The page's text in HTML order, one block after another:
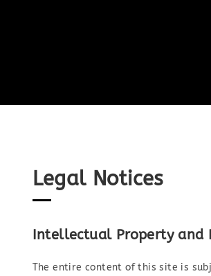
Legal Notices
Intellectual Property and
The entire content of this site is